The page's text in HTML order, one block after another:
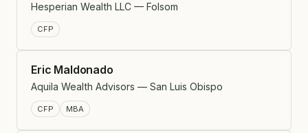
Hesperian Wealth LLC — Folsom
CFP
Eric Maldonado
Aquila Wealth Advisors — San Luis Obispo
CFP MBA